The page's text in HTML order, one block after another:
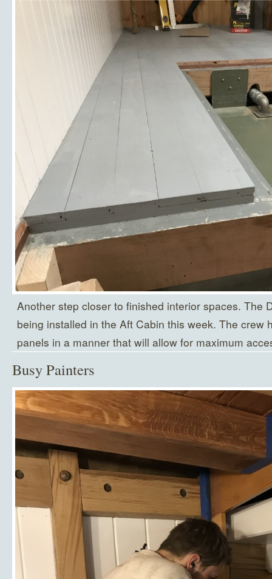
Another step closer to finished interior spaces. The
being installed in the Aft Cabin this week. The crew
panels in a manner that will allow for maximum
Busy Painters